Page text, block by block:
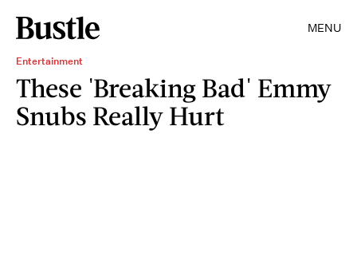
MENU
Entertainment
These 'Breaking Bad' Emmy
Snubs Really Hurt